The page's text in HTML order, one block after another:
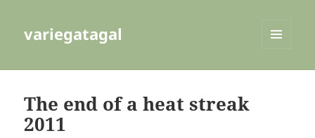
variegatagal
The end of a heat streak
2011